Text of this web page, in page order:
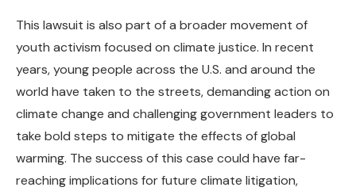
This lawsuit is also part of a broader movement of
youth activism focused on climate justice. In recent
years, young people across the U.S. and around the
world have taken to the streets, demanding action on
climate change and challenging government leaders to
take bold steps to mitigate the effects of global
warming. The success of this case could have far-
reaching implications for future climate litigation,